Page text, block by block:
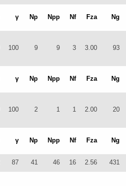
γ Np Npp Nf Fza Ng
100 9 9 3 3.00 93
γ Np Npp Nf Fza Ng
100 2 1 1 2.00 20
γ Np Npp Nf Fza Ng
87 41 46 16 2.56 431